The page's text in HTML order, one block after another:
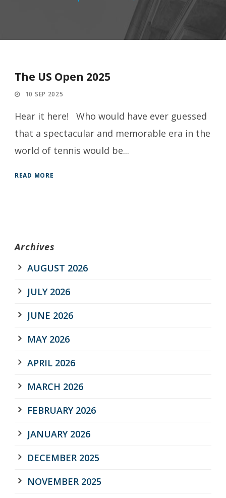
The US Open 2025
10 SEP 2025
Hear it here! Who would have ever guessed
that a spectacular and memorable era in the
world of tennis would be...
READ MORE
Archives
AUGUST 2026
JULY 2026
JUNE 2026
MAY 2026
APRIL 2026
MARCH 2026
FEBRUARY 2026
JANUARY 2026
DECEMBER 2025
NOVEMBER 2025